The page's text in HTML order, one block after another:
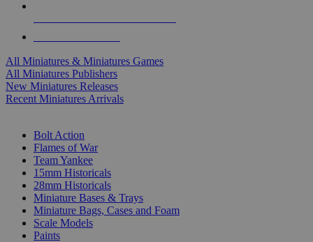
All Miniatures & Miniatures Games
All Miniatures Publishers
New Miniatures Releases
Recent Miniatures Arrivals
Bolt Action
Flames of War
Team Yankee
15mm Historicals
28mm Historicals
Miniature Bases & Trays
Miniature Bags, Cases and Foam
Scale Models
Paints